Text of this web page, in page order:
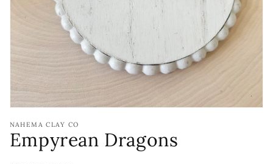
NAHEMA CLAY CO
Empyrean Dragons